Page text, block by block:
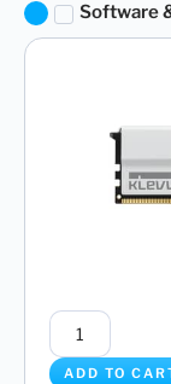
Software
ADD TO